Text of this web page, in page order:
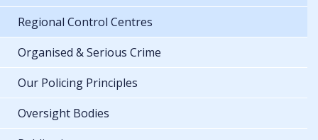
Regional Control Centres
Organised & Serious Crime
Our Policing Principles
Oversight Bodies